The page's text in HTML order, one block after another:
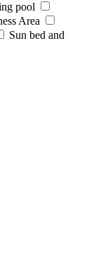
pool
Area
Sun bed and